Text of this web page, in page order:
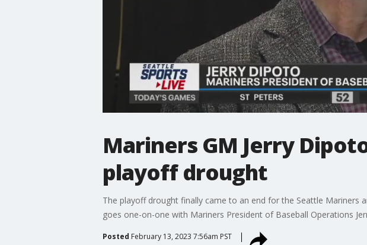
Mariners GM Jerry
playoff drought
The playoff drought finally came to an end for the Seattle Mariners
goes one-on-one with Mariners President of Baseball Operations
Posted February 13, 2023 7:56am PST